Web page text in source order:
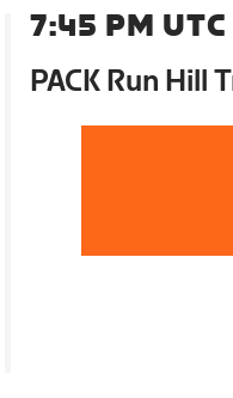
7:45 PM UTC
PACK Run Hill